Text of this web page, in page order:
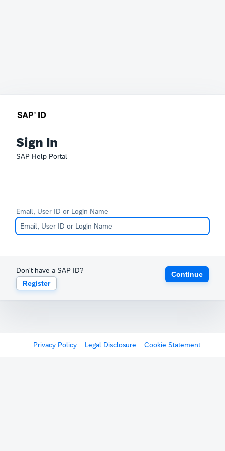
Sign In
SAP Help Portal
Email, User ID or Login Name
Don't have a SAP ID?
Register
Continue
Privacy Policy Legal Disclosure Cookie Statement